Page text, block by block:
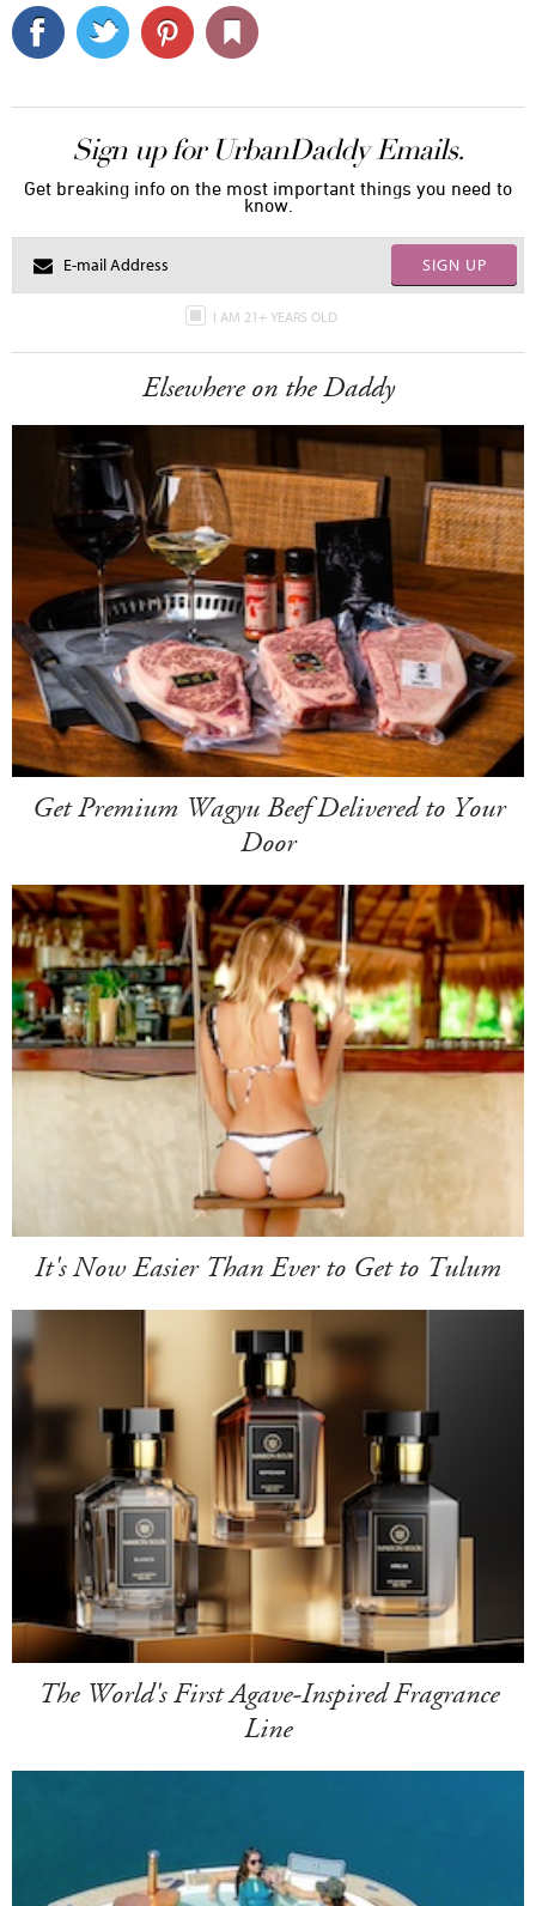
Sign up for UrbanDaddy Emails.
Get breaking info on the most important things you need to
know.
SIGN UP
I AM 21+ YEARS OLD
Elsewhere on the Daddy
Get Premium Wagyu Beef Delivered to Your
Door
It's Now Easier Than Ever to Get to Tulum
The World's First Agave-Inspired Fragrance
Line